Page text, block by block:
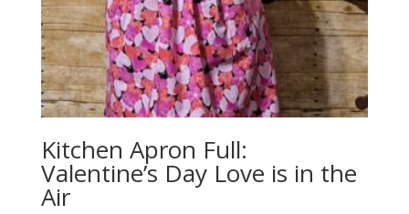
Kitchen Apron Full:
Valentine’s Day Love is in the
Air